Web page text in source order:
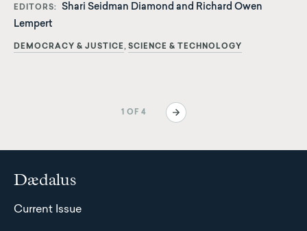
EDITORS
Shari Seidman Diamond and Richard Owen
Lempert
DEMOCRACY & JUSTICE SCIENCE & TECHNOLOGY
Pagination
1 OF 4
Next
page
Dædalus
Current Issue